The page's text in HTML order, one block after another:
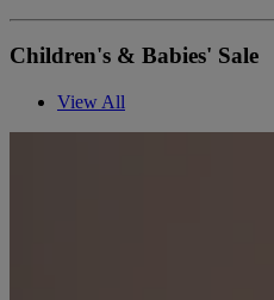
Children's & Babies' Sale
View All